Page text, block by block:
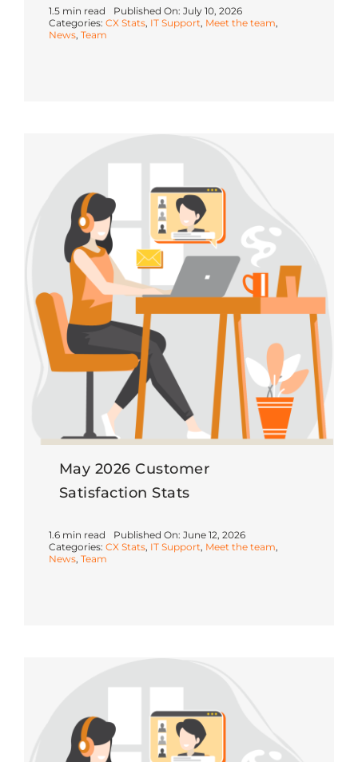
1.5 min read
Published On: July 10, 2026
Categories: CX Stats, IT Support, Meet the team,
News, Team
May 2026 Customer
Satisfaction Stats
1.6 min read
Published On: June 12, 2026
Categories: CX Stats, IT Support, Meet the team,
News, Team